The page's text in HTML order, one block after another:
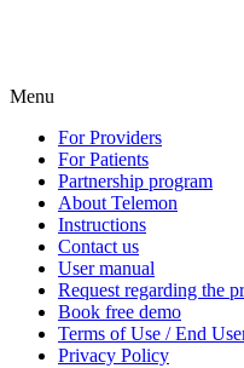
Menu
For Providers
For Patients
Partnership program
About Telemon
Instructions
Contact us
User manual
Request regarding the
Book free demo
Terms of Use / End
Privacy Policy